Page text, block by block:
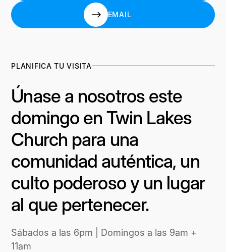
WEBSITE
EMAIL
PLANIFICA TU VISITA
Únase a nosotros este
domingo en Twin Lakes
Church para una
comunidad auténtica, un
culto poderoso y un lugar
al que pertenecer.
Sábados a las 6pm | Domingos a las 9am +
11am